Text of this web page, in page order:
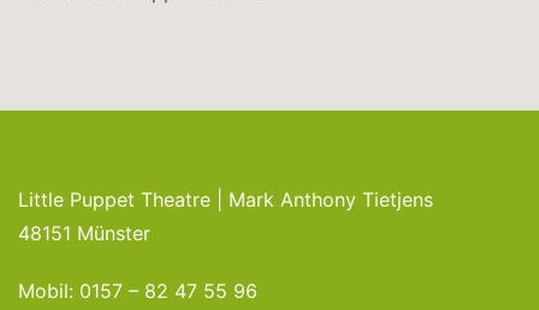
Little Puppet Theatre | Mark Anthony Tietjens
48151 Münster
Mobil: 0157 – 82 47 55 96